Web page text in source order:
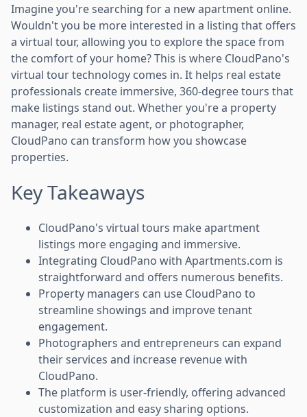
Imagine you're searching for a new apartment online.
Wouldn't you be more interested in a listing that offers
a virtual tour, allowing you to explore the space from
the comfort of your home? This is where CloudPano's
virtual tour technology comes in. It helps real estate
professionals create immersive, 360-degree tours that
make listings stand out. Whether you're a property
manager, real estate agent, or photographer,
CloudPano can transform how you showcase
properties.
Key Takeaways
CloudPano's virtual tours make apartment
listings more engaging and immersive.
Integrating CloudPano with Apartments.com is
straightforward and offers numerous benefits.
Property managers can use CloudPano to
streamline showings and improve tenant
engagement.
Photographers and entrepreneurs can expand
their services and increase revenue with
CloudPano.
The platform is user-friendly, offering advanced
customization and easy sharing options.